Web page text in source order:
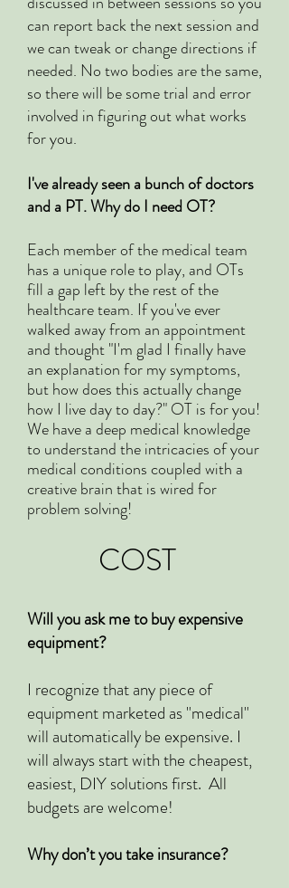
can report back the next session and
we can tweak or change directions if
needed. No two bodies are the same,
so there will be some trial and error
involved in figuring out what works
for you.
I've already seen a bunch of doctors
and a PT. Why do I need OT?
Each member of the medical team
has a unique role to play, and OTs
fill a gap left by the rest of the
healthcare team. If you've ever
walked away from an appointment
and thought "I'm glad I finally have
an explanation for my symptoms,
but how does this actually change
how I live day to day?" OT is for you!
We have a deep medical knowledge
to understand the intricacies of your
medical conditions coupled with a
creative brain that is wired for
problem solving!
COST
Will you ask me to buy expensive
equipment?
I recognize that any piece of
equipment marketed as "medical"
will automatically be expensive. I
will always start with the cheapest,
easiest, DIY solutions first. All
budgets are welcome!
Why don’t you take insurance?